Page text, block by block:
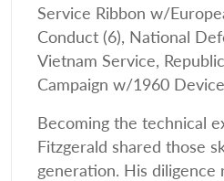
Service Ribbon w/
Conduct (6), National
Vietnam Service,
Campaign w/1960 Device
Becoming the technical
Fitzgerald shared those
generation. His diligence